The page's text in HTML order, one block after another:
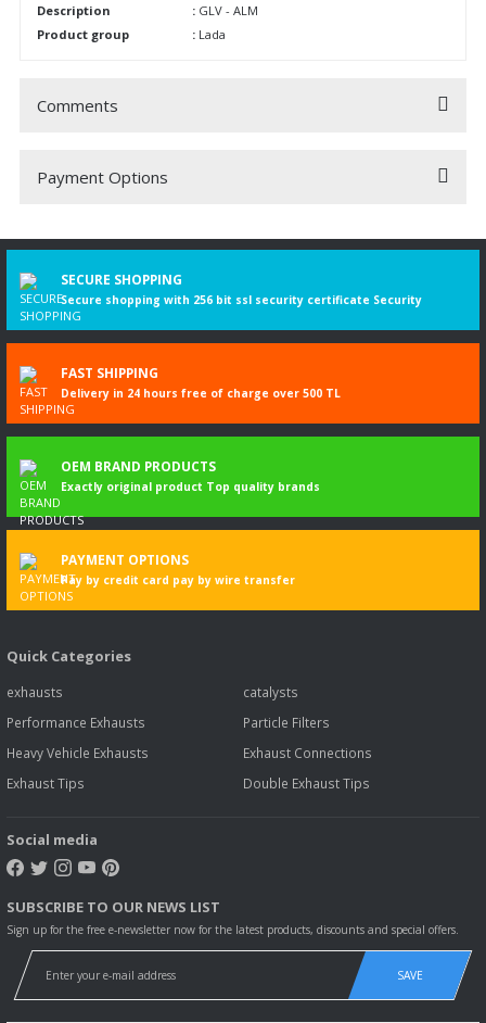
Description
: GLV - ALM
Product group
: Lada
Comments
Be the first to comment on this product!
Payment Options
SECURE SHOPPING
Secure shopping with 256 bit ssl security certificate Security
FAST SHIPPING
Delivery in 24 hours free of charge over 500 TL
OEM BRAND PRODUCTS
Exactly original product Top quality brands
PAYMENT OPTIONS
Pay by credit card pay by wire transfer
Quick Categories
exhausts
catalysts
Performance Exhausts
Particle Filters
Heavy Vehicle Exhausts
Exhaust Connections
Exhaust Tips
Double Exhaust Tips
Social media
SUBSCRIBE TO OUR NEWS LIST
Sign up for the free e-newsletter now for the latest products, discounts and special offers.
SAVE